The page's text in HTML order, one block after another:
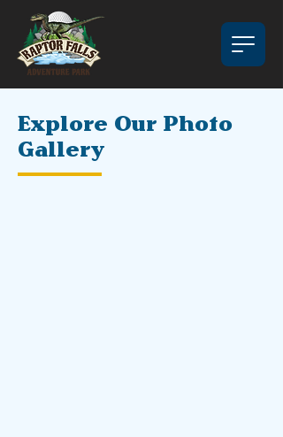
Explore Our Photo
Gallery